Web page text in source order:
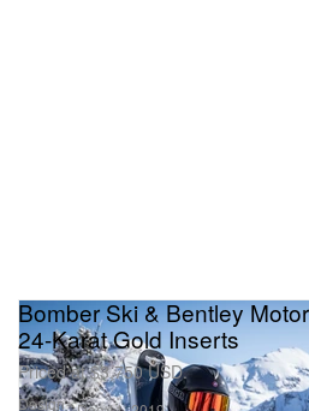
Design
Bomber Ski & Bentley
24-Karat Gold Inserts
Priced at $3,750 USD.